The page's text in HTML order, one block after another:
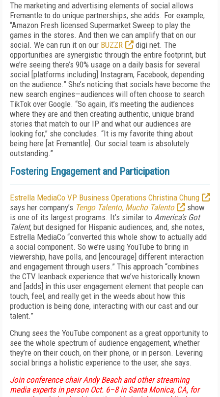
The marketing and advertising elements of social allows
Fremantle to do unique partnerships, she adds. For example,
“Amazon Fresh licensed Supermarket Sweep to play the
games in the stores. And then we can amplify that on our
social. We can run it on our BUZZR
digi net. The
opportunities are synergistic through the entire footprint, but
we’re seeing there’s 90% usage on a daily basis for several
social [platforms including] Instagram, Facebook, depending
on the audience.” She’s noticing that socials have become the
new search engines—audiences will often choose to search
TikTok over Google. “So again, it’s meeting the audiences
where they are and then creating authentic, unique brand
stories that match to our IP and what our audiences are
looking for,” she concludes. “It is my favorite thing about
being here [at Fremantle]. Our social team is absolutely
outstanding.”
Fostering Engagement and Participation
Estrella MediaCo VP Business Operations Christina Chung
says her company’s Tengo Talento, Mucho Talento
show
is one of its largest programs. It’s similar to America’s Got
Talent, but designed for Hispanic audiences, and, she notes,
Estrella MediaCo “converted this whole show to actually add
a social component. So we’re using YouTube to bring in
viewership, have polls, and [encourage] different interaction
and engagement through users.” This approach “combines
the CTV leanback experience that we’ve historically known
and [adds] in this user engagement element that people can
touch, feel, and really get in the weeds about how this
production is being done, interacting with our cast and our
talent.”
Chung sees the YouTube component as a great opportunity to
see the whole spectrum of audience engagement, whether
they’re on their couch, on their phone, or in person. Levering
social brings a holistic experience to the user, she says.
Join conference chair Andy Beach and other streaming
media experts in person Oct. 6–8 in Santa Monica, CA, for